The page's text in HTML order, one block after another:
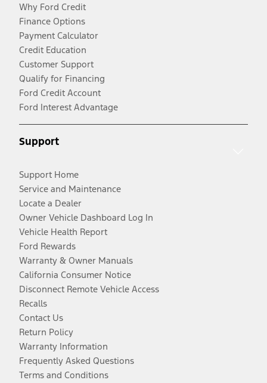
Why Ford Credit
Finance Options
Payment Calculator
Credit Education
Customer Support
Qualify for Financing
Ford Credit Account
Ford Interest Advantage
Support
Support Home
Service and Maintenance
Locate a Dealer
Owner Vehicle Dashboard Log In
Vehicle Health Report
Ford Rewards
Warranty & Owner Manuals
California Consumer Notice
Disconnect Remote Vehicle Access
Recalls
Contact Us
Return Policy
Warranty Information
Frequently Asked Questions
Terms and Conditions